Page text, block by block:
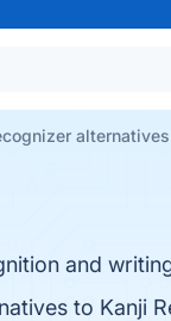
alternatives
and
to Kanji